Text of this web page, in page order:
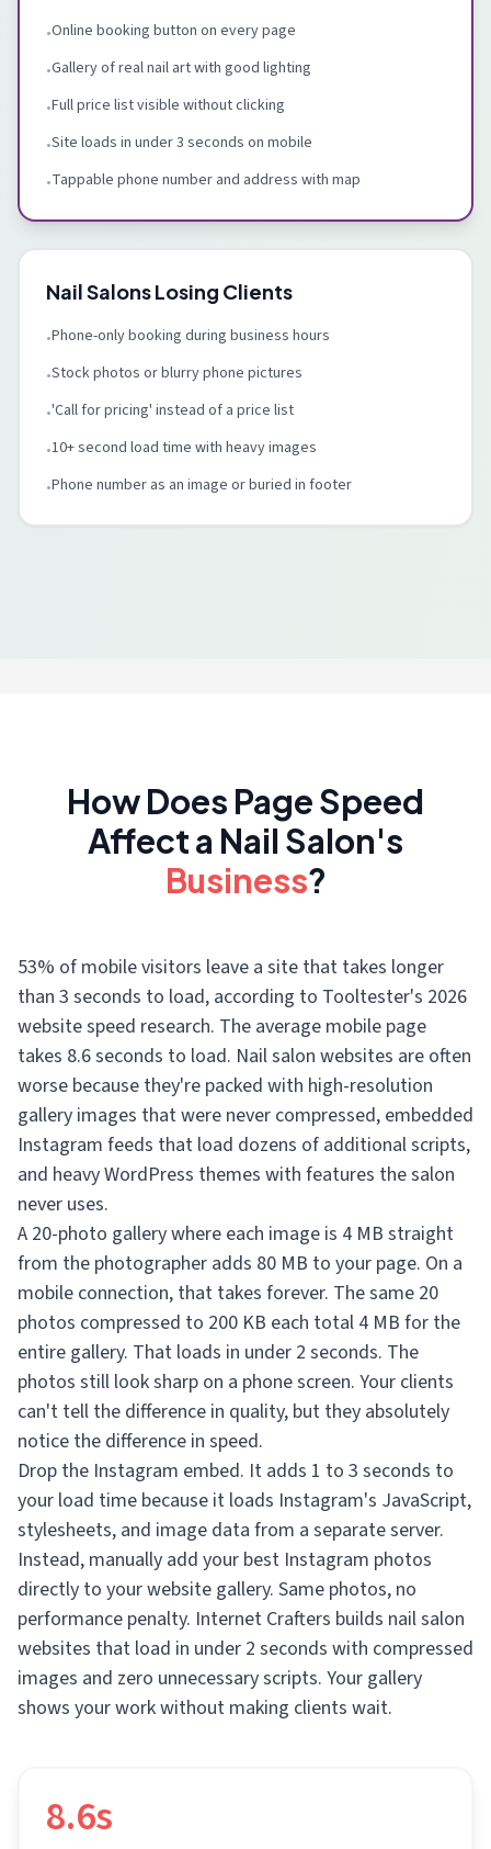
•Online booking button on every page
•Gallery of real nail art with good lighting
•Full price list visible without clicking
•Site loads in under 3 seconds on mobile
•Tappable phone number and address with map
Nail Salons Losing Clients
•Phone-only booking during business hours
•Stock photos or blurry phone pictures
•'Call for pricing' instead of a price list
•10+ second load time with heavy images
•Phone number as an image or buried in footer
How Does Page Speed
Affect a Nail Salon's
Business?
53% of mobile visitors leave a site that takes longer
than 3 seconds to load, according to Tooltester's 2026
website speed research. The average mobile page
takes 8.6 seconds to load. Nail salon websites are often
worse because they're packed with high-resolution
gallery images that were never compressed, embedded
Instagram feeds that load dozens of additional scripts,
and heavy WordPress themes with features the salon
never uses.
A 20-photo gallery where each image is 4 MB straight
from the photographer adds 80 MB to your page. On a
mobile connection, that takes forever. The same 20
photos compressed to 200 KB each total 4 MB for the
entire gallery. That loads in under 2 seconds. The
photos still look sharp on a phone screen. Your clients
can't tell the difference in quality, but they absolutely
notice the difference in speed.
Drop the Instagram embed. It adds 1 to 3 seconds to
your load time because it loads Instagram's JavaScript,
stylesheets, and image data from a separate server.
Instead, manually add your best Instagram photos
directly to your website gallery. Same photos, no
performance penalty. Internet Crafters builds nail salon
websites that load in under 2 seconds with compressed
images and zero unnecessary scripts. Your gallery
shows your work without making clients wait.
8.6s